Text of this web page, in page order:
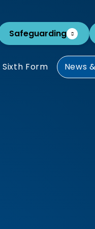
Safeguarding
Sixth Form News